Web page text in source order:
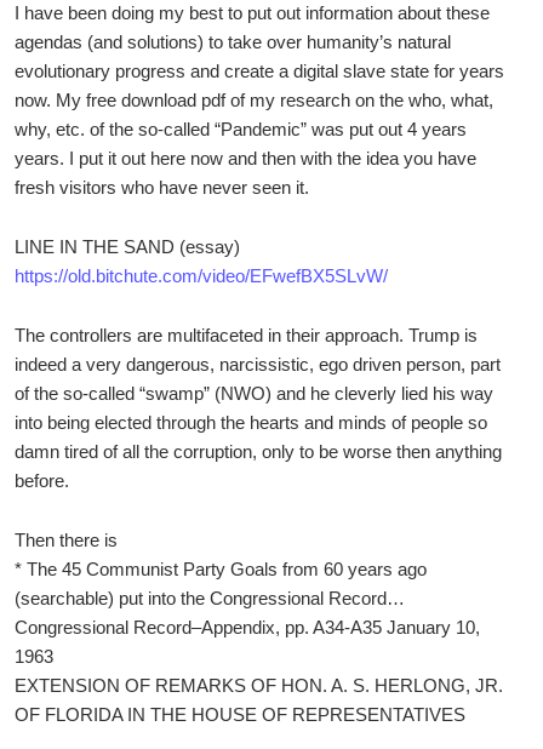
I have been doing my best to put out information about these
agendas (and solutions) to take over humanity’s natural
evolutionary progress and create a digital slave state for years
now. My free download pdf of my research on the who, what,
why, etc. of the so-called “Pandemic” was put out 4 years
years. I put it out here now and then with the idea you have
fresh visitors who have never seen it.
LINE IN THE SAND (essay)
https://old.bitchute.com/video/EFwefBX5SLvW/
The controllers are multifaceted in their approach. Trump is
indeed a very dangerous, narcissistic, ego driven person, part
of the so-called “swamp” (NWO) and he cleverly lied his way
into being elected through the hearts and minds of people so
damn tired of all the corruption, only to be worse then anything
before.
Then there is
* The 45 Communist Party Goals from 60 years ago
(searchable) put into the Congressional Record…
Congressional Record–Appendix, pp. A34-A35 January 10,
1963
EXTENSION OF REMARKS OF HON. A. S. HERLONG, JR.
OF FLORIDA IN THE HOUSE OF REPRESENTATIVES